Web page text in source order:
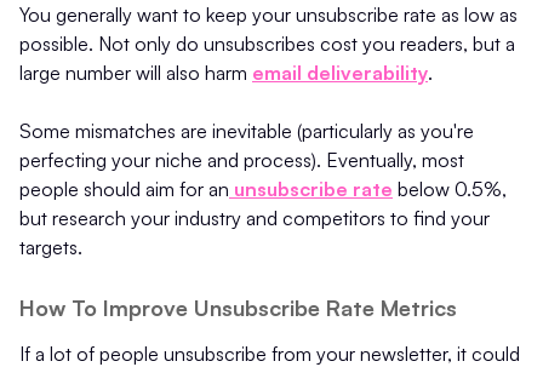
You generally want to keep your unsubscribe rate as low as
possible. Not only do unsubscribes cost you readers, but a
large number will also harm email deliverability.
Some mismatches are inevitable (particularly as you're
perfecting your niche and process). Eventually, most
people should aim for an unsubscribe rate below 0.5%,
but research your industry and competitors to find your
targets.
How To Improve Unsubscribe Rate Metrics
If a lot of people unsubscribe from your newsletter, it could